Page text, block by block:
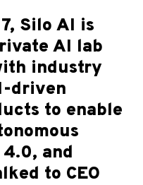
Silo AI is
AI lab
industry
driven
to enable
and
to CEO